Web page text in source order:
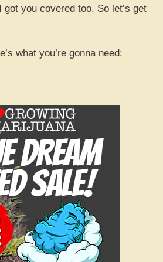
you covered too. So let’s get
what you’re gonna need: